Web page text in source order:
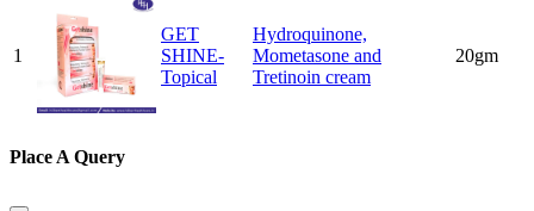
1
GET
SHINE-
Topical
Hydroquinone,
Mometasone and
Tretinoin cream
20gm
Place A Query